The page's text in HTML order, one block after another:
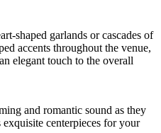
shaped garlands or cascades of
accents throughout the venue,
elegant touch to the overall
and romantic sound as they
centerpieces for your